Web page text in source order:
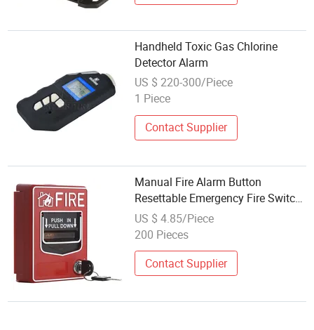
Handheld Toxic Gas Chlorine
Detector Alarm
US $ 220-300/Piece
1 Piece
Contact Supplier
Manual Fire Alarm Button
Resettable Emergency Fire Switch
Fire Safety Alarm Device
US $ 4.85/Piece
200 Pieces
Contact Supplier